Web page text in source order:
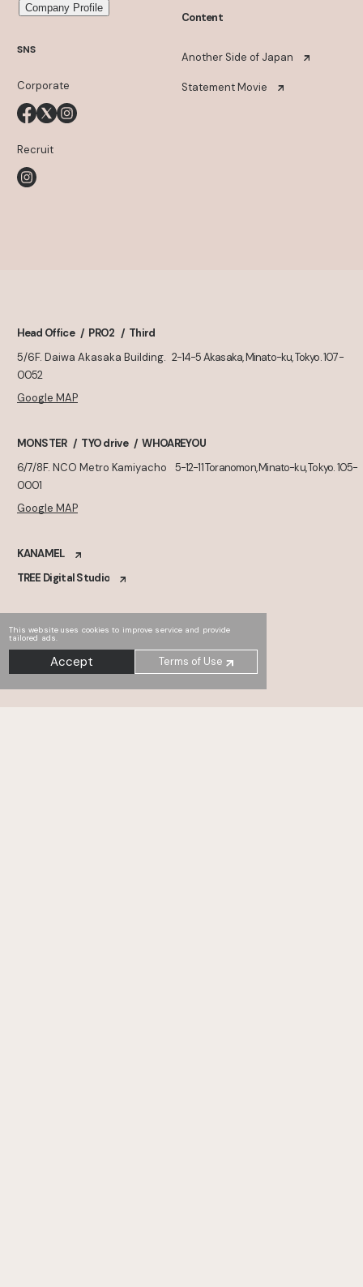
This website uses cookies to improve service and provide
tailored ads.
Accept Terms of Use
Company Profile
SNS
Corporate
Recruit
Content
Another Side of Japan
Statement Movie
Head Office PRO2
Third
5/6F. Daiwa Akasaka Building. 2-14-5 Akasaka, Minato-ku, Tokyo. 107-
0052
Google MAP
MONSTER TYO drive
WHOAREYOU
6/7/8F. NCO Metro Kamiyacho
5-12-11 Toranomon, Minato-ku, Tokyo. 105-
0001
Google MAP
KANAMEL
TREE Digital Studio